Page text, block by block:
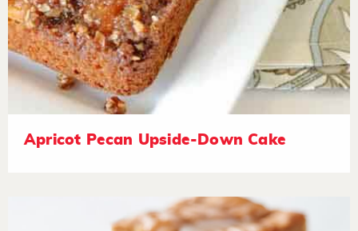
Apricot Pecan Upside-Down Cake